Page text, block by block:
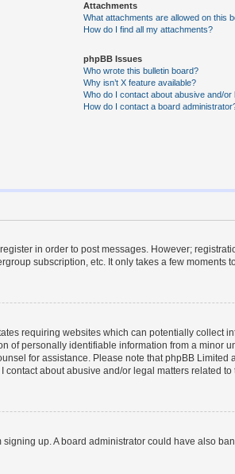
Attachments
What attachments are allowed on this
How do I find all my attachments?
phpBB Issues
Who wrote this bulletin board?
Why isn’t X feature available?
Who do I contact about abusive and/
How do I contact a board
in order to post messages. However;
subscription, etc. It only takes a few moments
requiring websites which can potentially collect
personally identifiable information from a minor
for assistance. Please note that phpBB
about abusive and/or legal matters related to
up. A board administrator could have also